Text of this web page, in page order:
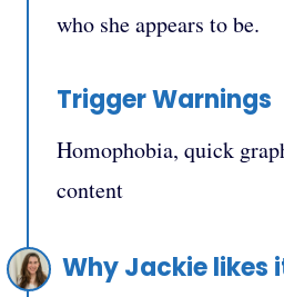
who she appears to be.
Trigger Warnings
Homophobia, quick
content
Why Jackie likes